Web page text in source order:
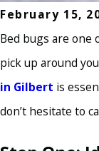
February 15,
Bed bugs are one
pick up around
in Gilbert is
don’t hesitate to